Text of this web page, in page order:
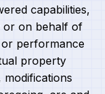
capabilities,
or on behalf of
performance
property